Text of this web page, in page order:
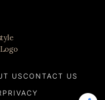
US CONTACT US
PRIVACY